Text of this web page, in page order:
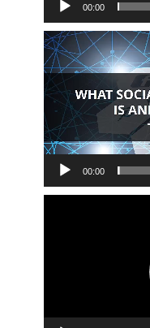
00:00
Video
Player
00:00